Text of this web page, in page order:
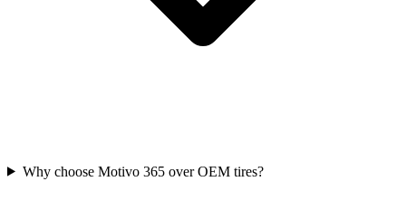
Why choose Motivo 365 over OEM tires?